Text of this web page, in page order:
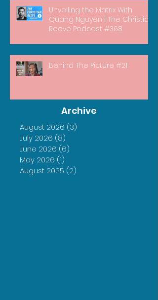
Unveiling the Matrix With
Quang Nguyen | The Christian
Reeve Podcast #368
Behind The Picture #21
Archive
August 2026 (3)
July 2026 (8)
June 2026 (6)
May 2026 (1)
August 2025 (2)